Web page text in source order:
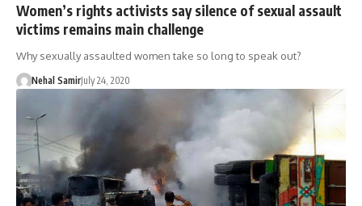
Women’s rights activists say silence of sexual assault
victims remains main challenge
Why sexually assaulted women take so long to speak out?
Nehal SamirJuly 24, 2020